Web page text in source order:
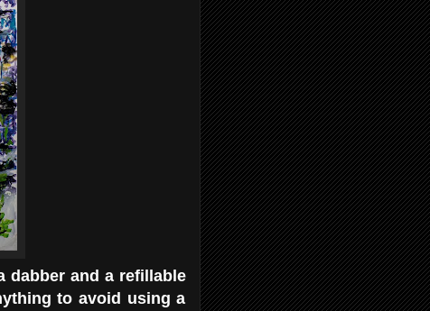
dabber and a refillable
to avoid using a